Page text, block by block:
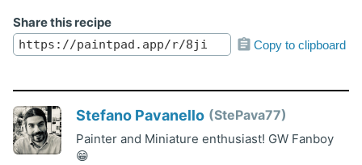
Share this recipe
Copy to clipboard
Stefano Pavanello StePava77
Painter and Miniature enthusiast! GW Fanboy
😁